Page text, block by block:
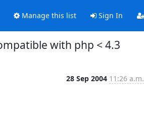
Manage this list Sign In
with php < 4.3
28 Sep 2004 11:26 a.m.